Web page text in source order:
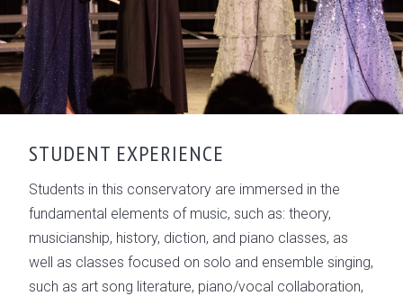
STUDENT EXPERIENCE
Students in this conservatory are immersed in the
fundamental elements of music, such as: theory,
musicianship, history, diction, and piano classes, as
well as classes focused on solo and ensemble singing,
such as art song literature, piano/vocal collaboration,